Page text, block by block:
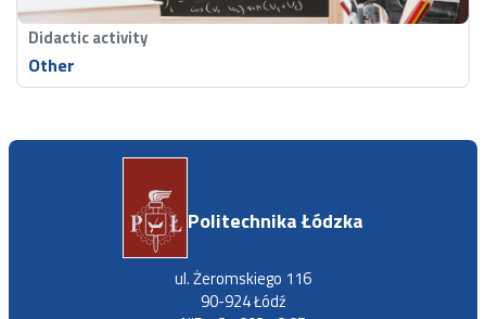
Didactic activity
Other
Politechnika Łódzka
ul. Żeromskiego 116
90-924 Łódź